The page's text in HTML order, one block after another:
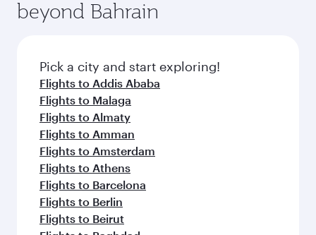
amenities before your connecting flight.
entertainment options on Oryx One including
fresh ingredients and inspired by global
flavours.
beyond Bahrain
Pick a city and start exploring!
Flights to Addis Ababa
Flights to Malaga
Flights to Almaty
Flights to Amman
Flights to Amsterdam
Flights to Athens
Flights to Barcelona
Flights to Berlin
Flights to Beirut